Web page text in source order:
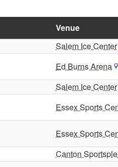
Venue
Salem Ice Center
Ed Burns Arena
Salem Ice Center
Essex Sports
Essex Sports
Canton